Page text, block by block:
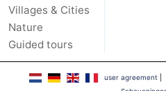
Route
-
Parking
Medical
Villages & Cities
Nature
Guided tours
user agreement |